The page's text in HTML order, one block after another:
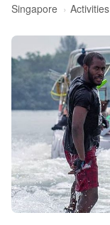
Singapore Activities